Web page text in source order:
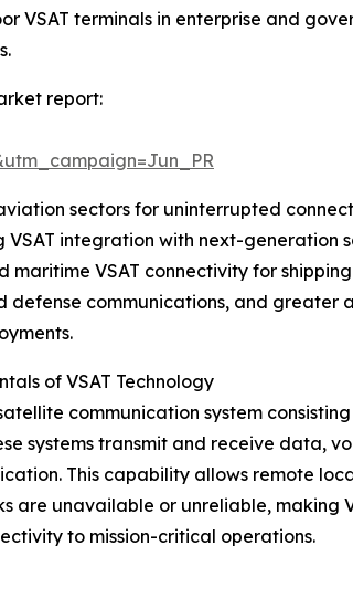
terminals in enterprise and
report:
sectors for uninterrupted
integration with next-generation
maritime VSAT connectivity for
defense communications, and greater
of VSAT Technology
communication system
systems transmit and receive data,
This capability allows remote
are unavailable or unreliable, making
to mission-critical operations.